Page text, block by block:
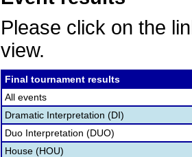
Please click on the
view.
Final tournament results
All events
Dramatic Interpretation (DI)
Duo Interpretation (DUO)
House (HOU)